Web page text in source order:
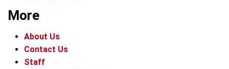
More
About Us
Contact Us
Staff